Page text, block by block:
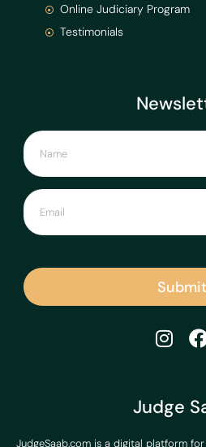
Judge
JudgeSaab.com is a digital platform
Submit
Online Judiciary Program
Testimonials